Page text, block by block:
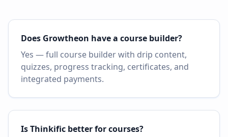
Does Growtheon have a course builder?
Yes — full course builder with drip content,
quizzes, progress tracking, certificates, and
integrated payments.
Is Thinkific better for courses?